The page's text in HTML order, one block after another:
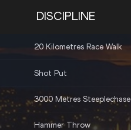
DISCIPLINE
20 Kilometres Race Walk
Shot Put
3000 Metres Steeplechase
Hammer Throw